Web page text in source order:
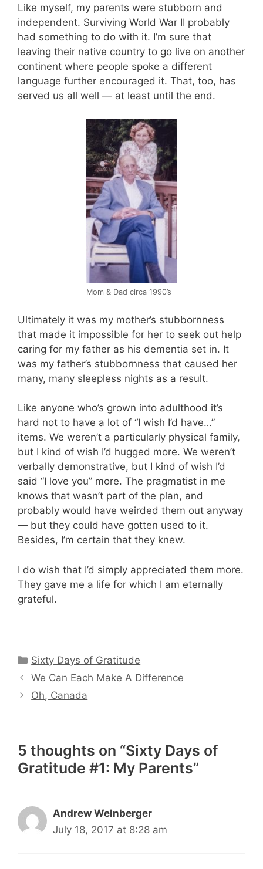
Like myself, my parents were stubborn and
independent. Surviving World War II probably
had something to do with it. I’m sure that
leaving their native country to go live on another
continent where people spoke a different
language further encouraged it. That, too, has
served us all well — at least until the end.
Mom & Dad circa 1990’s
Ultimately it was my mother’s stubbornness
that made it impossible for her to seek out help
caring for my father as his dementia set in. It
was my father’s stubbornness that caused her
many, many sleepless nights as a result.
Like anyone who’s grown into adulthood it’s
hard not to have a lot of “I wish I’d have…”
items. We weren’t a particularly physical family,
but I kind of wish I’d hugged more. We weren’t
verbally demonstrative, but I kind of wish I’d
said “I love you” more. The pragmatist in me
knows that wasn’t part of the plan, and
probably would have weirded them out anyway
— but they could have gotten used to it.
Besides, I’m certain that they knew.
I do wish that I’d simply appreciated them more.
They gave me a life for which I am eternally
grateful.
Categories
Sixty Days of Gratitude
We Can Each Make A Difference
Oh, Canada
5 thoughts on “Sixty Days of
Gratitude #1: My Parents”
Andrew WeInberger
July 18, 2017 at 8:28 am